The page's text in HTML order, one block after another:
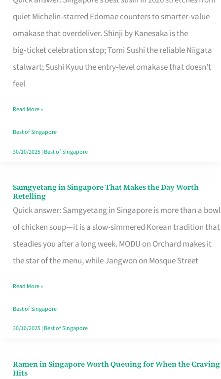
quiet Michelin-starred Edomae counters to smarter-value
omakase that overdeliver. Shinji by Kanesaka is the
big‑ticket celebration stop; Tomi Sushi the reliable Niigata
stalwart; Sushi Kyuu the entry‑level omakase that doesn’t
feel
for
One
Singapore
Read More »
Best of Singapore
30/10/2025| Best of Singapore
Samgyetang in Singapore That Makes the Day Worth
Retelling
Quick answer: Samgyetang in Singapore is more than a bowl
of chicken soup—it is a slow-simmered Korean tradition that
steadies you after a long week. MODU on Orchard makes it
the star of the menu, while Jangwon on Mosque Street
Samgyetang
in
Singapore
That
Makes
Day
Worth
Retelling
Read More »
Best of Singapore
30/10/2025| Best of Singapore
Ramen in Singapore Worth Queuing for When the Craving
Hits
Ramen